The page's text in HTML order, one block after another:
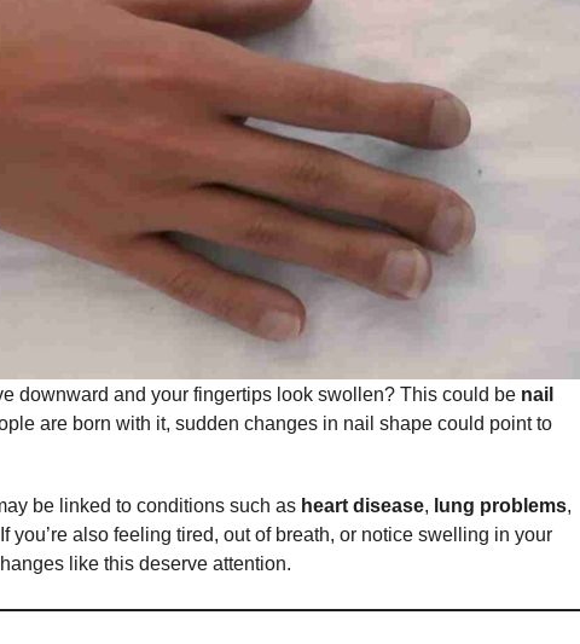
downward and your fingertips look swollen? This could be nail
are born with it, sudden changes in nail shape could point to
be linked to conditions such as heart disease, lung problems,
you’re also feeling tired, out of breath, or notice swelling in your
like this deserve attention.